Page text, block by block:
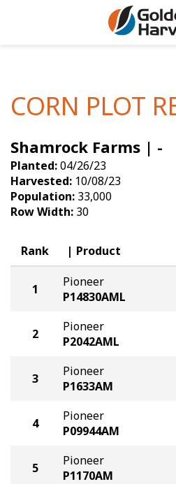
Soybeans
Seed Finder
Yield Results
Seed Guide
Hybrids Built
Articles
Insight Series
Research Sites
Golden
Golden Rewards
CORN PLOT
Shamrock Farms | -
Planted:04/26/23
Harvested: 10/08/23
Population: 33,000
Row Width: 30
Rank Product
1
Pioneer
P14830AML
2
Pioneer
P2042AML
3
Pioneer
P1633AM
4
Pioneer
P09944AM
5
Pioneer
P1170AM